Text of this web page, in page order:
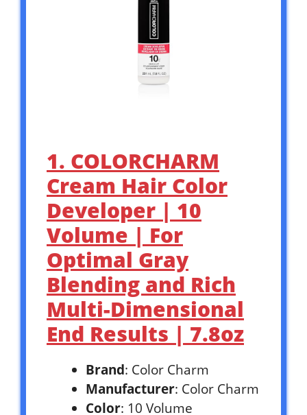
1. COLORCHARM
Cream Hair Color
Developer | 10
Volume | For
Optimal Gray
Blending and Rich
Multi-Dimensional
End Results | 7.8oz
Brand: Color Charm
Manufacturer: Color Charm
Color: 10 Volume